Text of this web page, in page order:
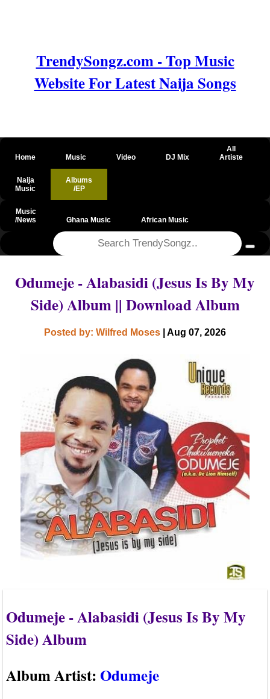
TrendySongz.com - Top Music
Website For Latest Naija Songs
Home Music Video DJ Mix
All
Artiste
Naija
Music
Albums
/EP
Music
/News
Ghana Music African Music
Odumeje - Alabasidi (Jesus Is By My
Side) Album || Download Album
Posted by: Wilfred Moses | Aug 07, 2026
Odumeje - Alabasidi (Jesus Is By My
Side) Album
Album Artist:Odumeje